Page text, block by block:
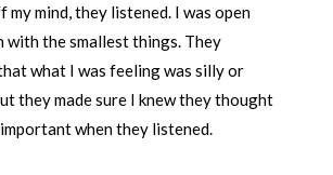
my mind, they listened. I was open
with the smallest things. They
what I was feeling was silly or
they made sure I knew they thought
when they listened.